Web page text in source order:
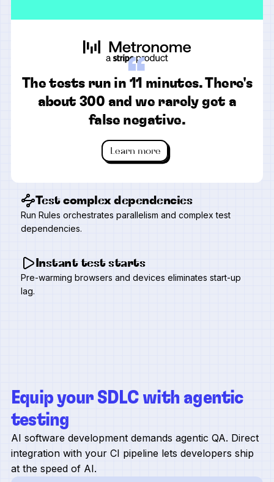
“
The tests run in 11 minutes. There's
about 300 and we rarely get a
false negative.
Learn more
Test complex dependencies
Run Rules orchestrates parallelism and complex test
dependencies.
Instant test starts
Pre-warming browsers and devices eliminates start-up
lag.
Equip your SDLC with agentic
testing
AI software development demands agentic QA. Direct
integration with your CI pipeline lets developers ship
at the speed of AI.